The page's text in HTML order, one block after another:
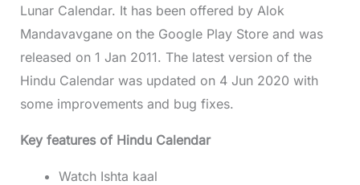
Lunar Calendar. It has been offered by Alok
Mandavavgane on the Google Play Store and was
released on 1 Jan 2011. The latest version of the
Hindu Calendar was updated on 4 Jun 2020 with
some improvements and bug fixes.
Key features of Hindu Calendar
Watch Ishta kaal